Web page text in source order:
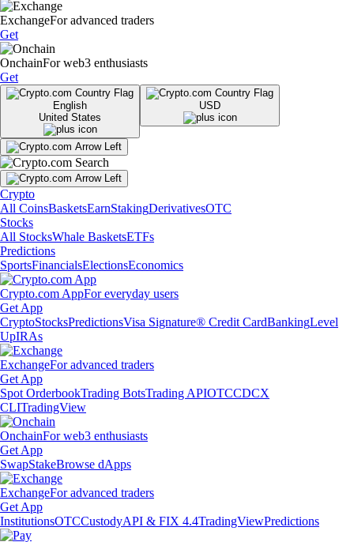
ExchangeFor advanced traders
Get
OnchainFor web3 enthusiasts
Get
English
United States
USD
Crypto
All CoinsBasketsEarnStakingDerivativesOTC
Stocks
All StocksWhale BasketsETFs
Predictions
SportsFinancialsElectionsEconomics
Crypto.com AppFor everyday users
Get App
CryptoStocksPredictionsVisa Signature® Credit CardBankingLevel
UpIRAs
ExchangeFor advanced traders
Get App
Spot OrderbookTrading BotsTrading APIOTCCDCX
CLITradingView
OnchainFor web3 enthusiasts
Get App
SwapStakeBrowse dApps
ExchangeFor advanced traders
Get App
InstitutionsOTCCustodyAPI & FIX 4.4TradingViewPredictions